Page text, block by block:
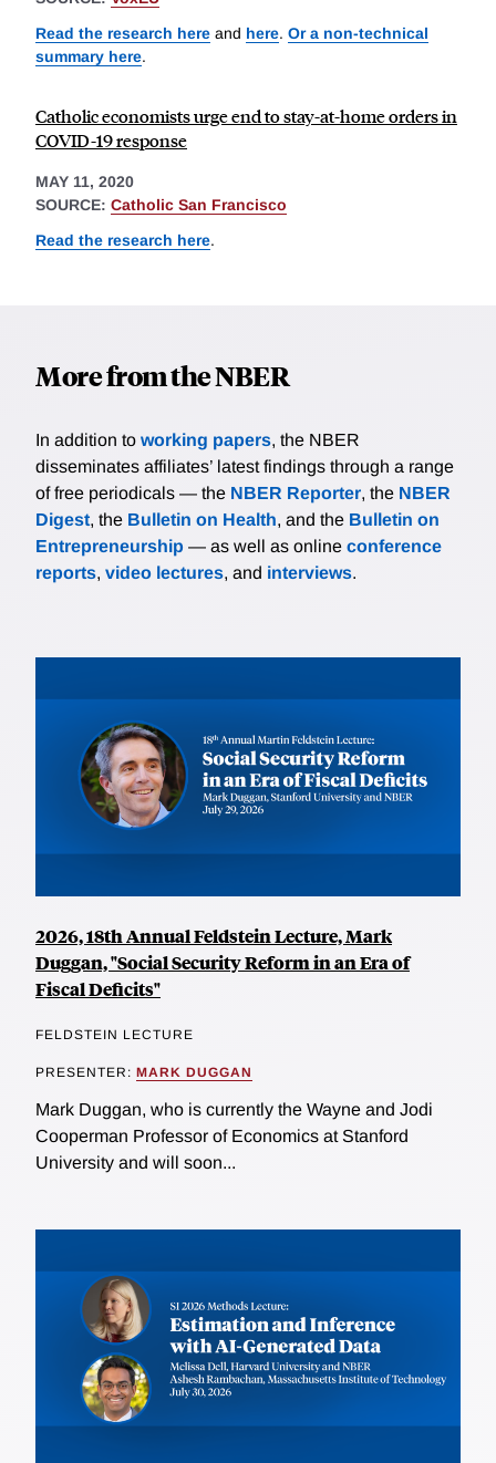
Read the research here and here. Or a non-technical
summary here.
Catholic economists urge end to stay-at-home orders in
COVID-19 response
MAY 11, 2020
SOURCE: Catholic San Francisco
Read the research here.
More from the NBER
In addition to working papers, the NBER
disseminates affiliates’ latest findings through a range
of free periodicals — the NBER Reporter, the NBER
Digest, the Bulletin on Health, and the Bulletin on
Entrepreneurship — as well as online conference
reports, video lectures, and interviews.
2026, 18th Annual Feldstein Lecture, Mark
Duggan, "Social Security Reform in an Era of
Fiscal Deficits"
FELDSTEIN LECTURE
PRESENTER: MARK DUGGAN
Mark Duggan, who is currently the Wayne and Jodi
Cooperman Professor of Economics at Stanford
University and will soon...